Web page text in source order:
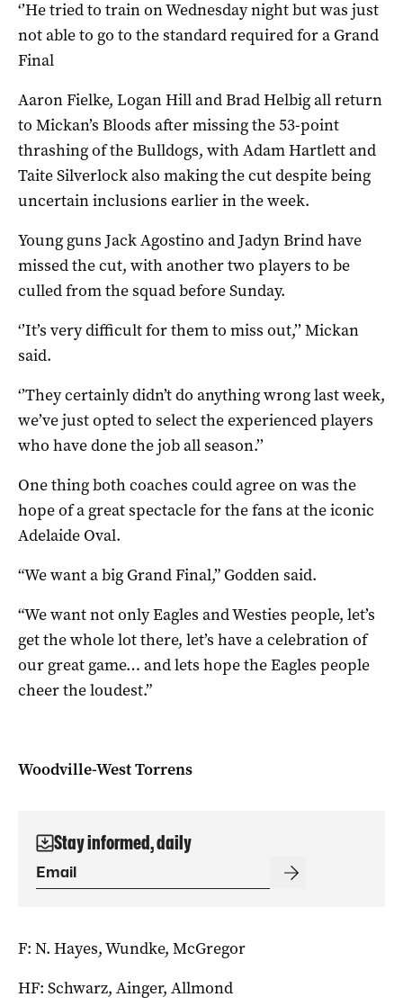
‘’He tried to train on Wednesday night but was just
not able to go to the standard required for a Grand
Final
Aaron Fielke, Logan Hill and Brad Helbig all return
to Mickan’s Bloods after missing the 53-point
thrashing of the Bulldogs, with Adam Hartlett and
Taite Silverlock also making the cut despite being
uncertain inclusions earlier in the week.
Young guns Jack Agostino and Jadyn Brind have
missed the cut, with another two players to be
culled from the squad before Sunday.
‘’It’s very difficult for them to miss out,’’ Mickan
said.
‘’They certainly didn’t do anything wrong last week,
we’ve just opted to select the experienced players
who have done the job all season.’’
One thing both coaches could agree on was the
hope of a great spectacle for the fans at the iconic
Adelaide Oval.
“We want a big Grand Final,” Godden said.
“We want not only Eagles and Westies people, let’s
get the whole lot there, let’s have a celebration of
our great game… and lets hope the Eagles people
cheer the loudest.”
Woodville-West Torrens
Stay informed, daily
F: N. Hayes, Wundke, McGregor
HF: Schwarz, Ainger, Allmond